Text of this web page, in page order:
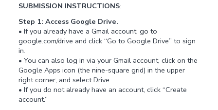
SUBMISSION INSTRUCTIONS:
Step 1: Access Google Drive.
• If you already have a Gmail account, go to
google.com/drive and click “Go to Google Drive” to sign
in.
• You can also log in via your Gmail account, click on the
Google Apps icon (the nine-square grid) in the upper
right corner, and select Drive.
• If you do not already have an account, click “Create
account.”